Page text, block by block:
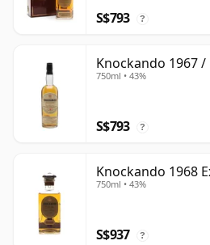
S$793 ?
Knockando 1967
750ml • 43%
S$793 ?
Knockando 1968
750ml • 43%
S$937 ?